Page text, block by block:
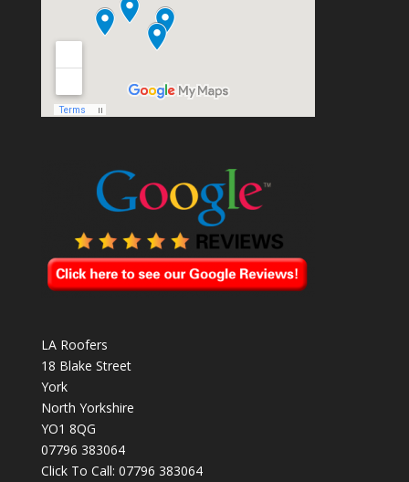
LA Roofers
18 Blake Street
York
North Yorkshire
YO1 8QG
07796 383064
Click To Call: 07796 383064